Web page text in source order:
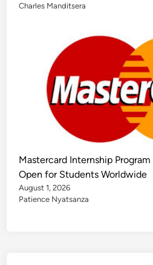
Charles Manditsera
Mastercard Internship
Open for Students Worldwide
August 1, 2026
Patience Nyatsanza